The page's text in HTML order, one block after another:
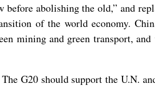
abolishing the old,” and
of the world economy.
mining and green transport,
G20 should support the U.N.